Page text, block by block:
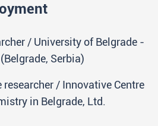
/ University of Belgrade -
Serbia)
/ Innovative Centre
in Belgrade, Ltd.